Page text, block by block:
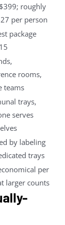
roughly
per person
package
rooms,
teams
trays,
serves
by labeling
trays
per
larger counts